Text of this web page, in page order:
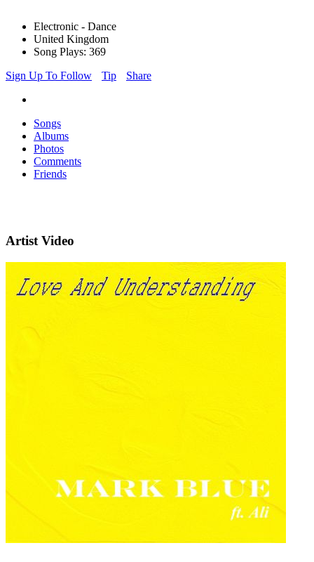
Electronic - Dance
United Kingdom
Song Plays: 369
Sign Up To Follow
Tip Share
Songs
Albums
Photos
Comments
Friends
Artist Video